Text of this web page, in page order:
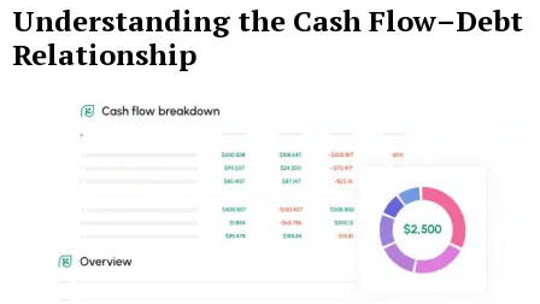
Understanding the Cash Flow–Debt
Relationship